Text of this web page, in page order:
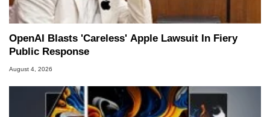
OpenAI Blasts 'Careless' Apple Lawsuit In Fiery
Public Response
August 4, 2026